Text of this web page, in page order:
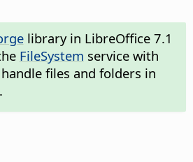
library in LibreOffice 7.1
FileSystem service with
files and folders in